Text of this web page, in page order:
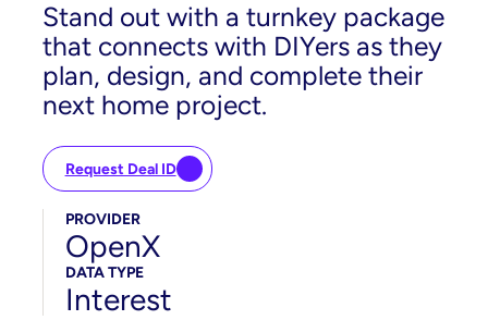
Stand out with a turnkey package
that connects with DIYers as they
plan, design, and complete their
next home project.
Request Deal ID
PROVIDER
OpenX
DATA TYPE
Interest